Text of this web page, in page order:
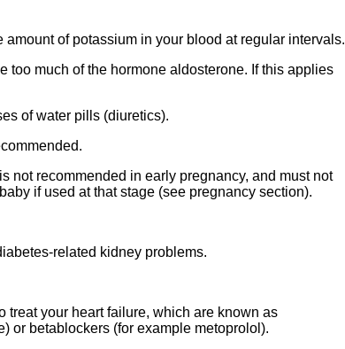
of potassium in your blood at regular intervals.
much of the hormone aldosterone. If this applies
of water pills (diuretics).
not recommended in early pregnancy, and must not
if used at that stage (see pregnancy section).
related kidney problems.
your heart failure, which are known as
or betablockers (for example metoprolol).